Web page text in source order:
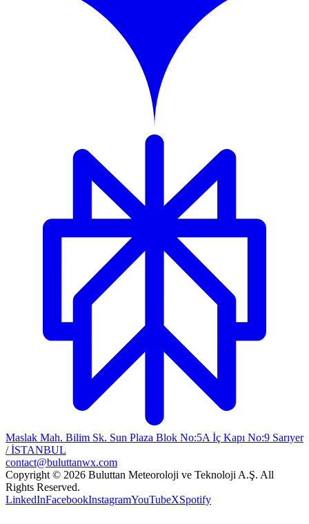
Maslak Mah. Bilim Sk. Sun Plaza Blok No:5A İç Kapı No:9 Sarıyer
/ İSTANBUL
contact@buluttanwx.com
Copyright © 2026 Buluttan Meteoroloji ve Teknoloji A.Ş. All
Rights Reserved.
LinkedInFacebookInstagramYouTubeXSpotify